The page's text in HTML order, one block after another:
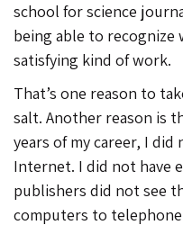
school for science
being able to recognize
satisfying kind of work.
That’s one reason to
salt. Another reason is
years of my career, I did
Internet. I did not have
publishers did not see
computers to